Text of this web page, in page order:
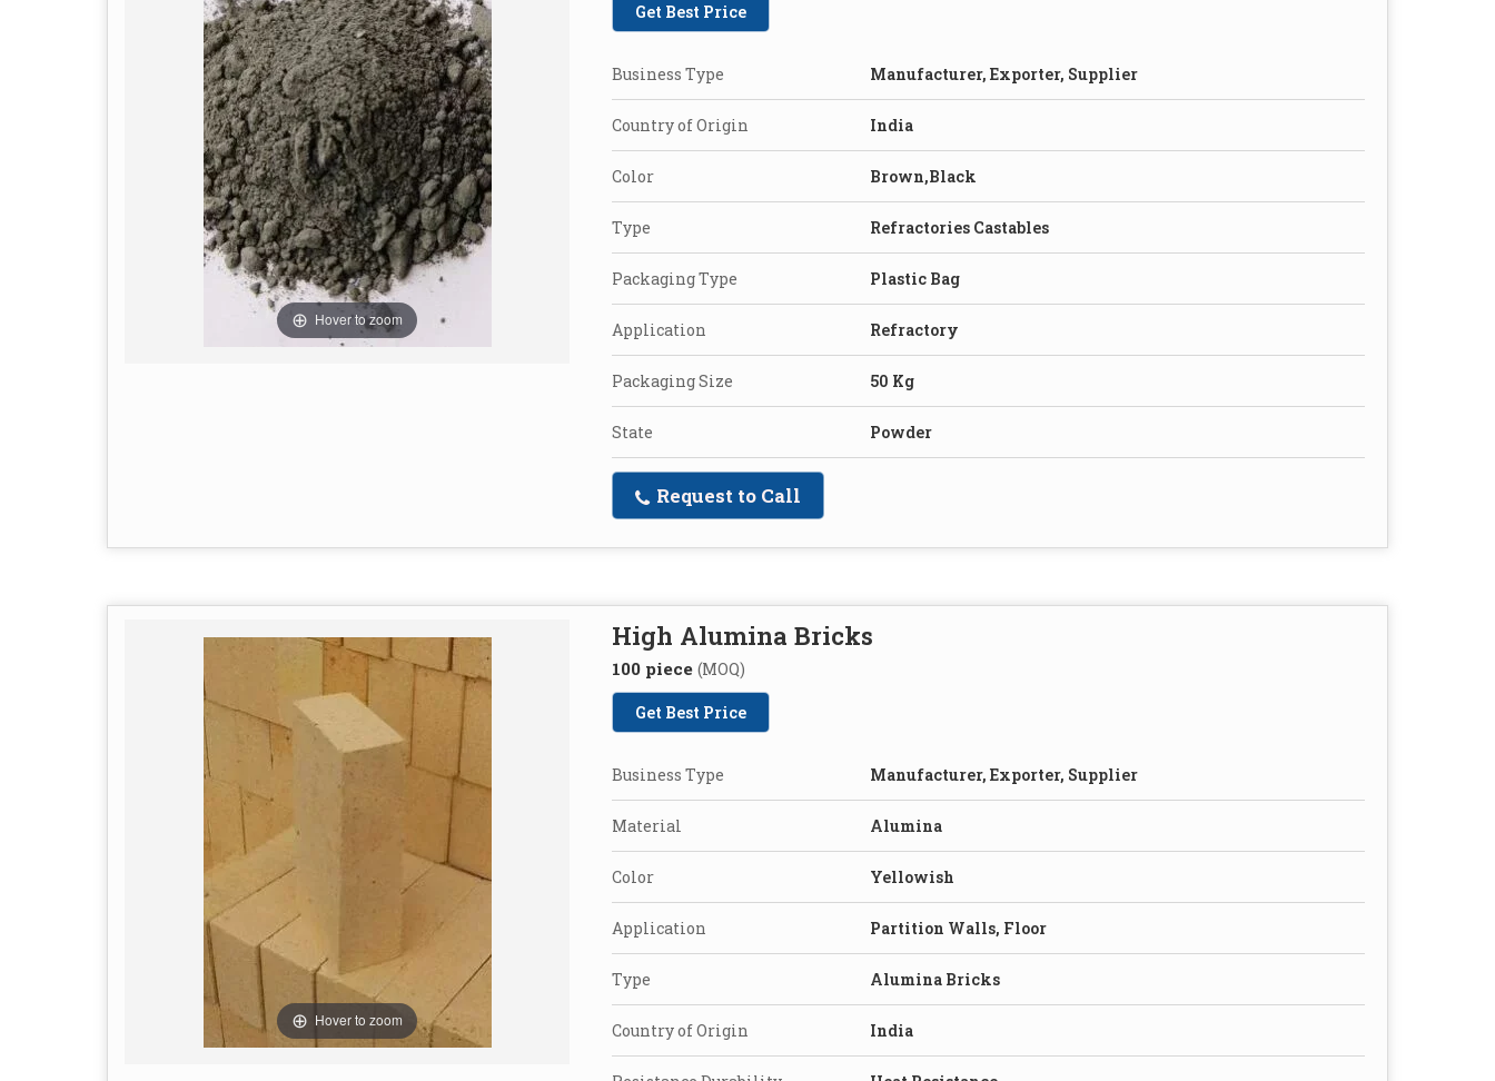
Hover to zoom
Get Best Price
Business Type Manufacturer, Exporter, Supplier
Country of Origin India
Color Brown,Black
Type Refractories Castables
Packaging Type Plastic Bag
Application Refractory
Packaging Size 50 Kg
State Powder
Request to Call
Hover to zoom
High Alumina Bricks
100 piece (MOQ)
Get Best Price
Business Type Manufacturer, Exporter, Supplier
Material Alumina
Color Yellowish
Application Partition Walls, Floor
Type Alumina Bricks
Country of Origin India